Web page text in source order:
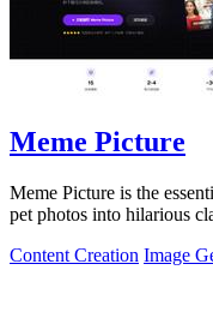
Meme Picture
Meme Picture is the
pet photos into hilarious
Content Creation Image